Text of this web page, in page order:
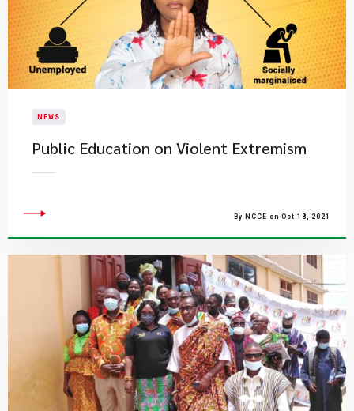
NEWS
Public Education on Violent Extremism
By NCCE on Oct 18, 2021